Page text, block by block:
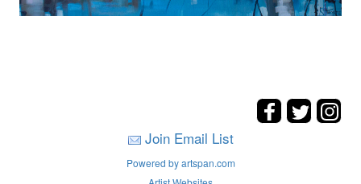
Join Email List
Powered by artspan.com